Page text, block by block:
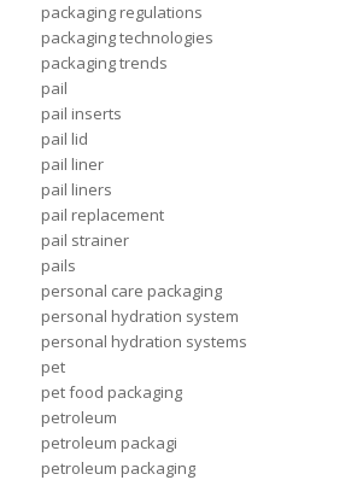
packaging regulations
packaging technologies
packaging trends
pail
pail inserts
pail lid
pail liner
pail liners
pail replacement
pail strainer
pails
personal care packaging
personal hydration system
personal hydration systems
pet
pet food packaging
petroleum
petroleum packagi
petroleum packaging